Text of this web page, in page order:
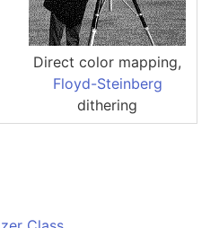
Direct color mapping,
Floyd-Steinberg
dithering